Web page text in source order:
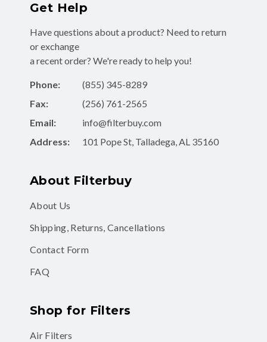
Get Help
Have questions about a product? Need to return
or exchange
a recent order? We're ready to help you!
Phone:
(855) 345-8289
Fax:
(256) 761-2565
Email:
info@filterbuy.com
Address:
101 Pope St, Talladega, AL 35160
About Filterbuy
About Us
Shipping, Returns, Cancellations
Contact Form
FAQ
Shop for Filters
Air Filters